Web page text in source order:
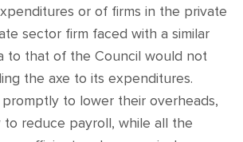
or of firms in the private
sector firm faced with a similar
to that of the Council would not
the axe to its expenditures.
to lower their overheads,
reduce payroll, while all the